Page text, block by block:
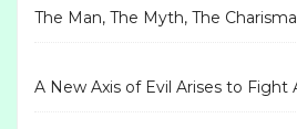
The Man, The Myth, The
A New Axis of Evil Arises to Fight